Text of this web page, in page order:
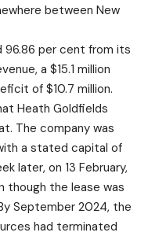
between New
96.86 per cent from its
a $15.1 million
of $10.7 million.
Heath Goldfields
The company was
a stated capital of
later, on 13 February,
though the lease was
September 2024, the
had terminated